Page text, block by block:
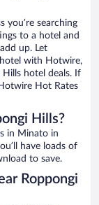
you’re searching
to a hotel and
up. Let
with Hotwire,
hotel deals. If
Hot Rates
Hills?
in Minato in
have loads of
to save.
Roppongi